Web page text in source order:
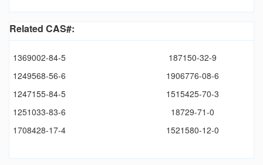
Related CAS#:
1369002-84-5
187150-32-9
1249568-56-6
1906776-08-6
1247155-84-5
1515425-70-3
1251033-83-6
18729-71-0
1708428-17-4
1521580-12-0